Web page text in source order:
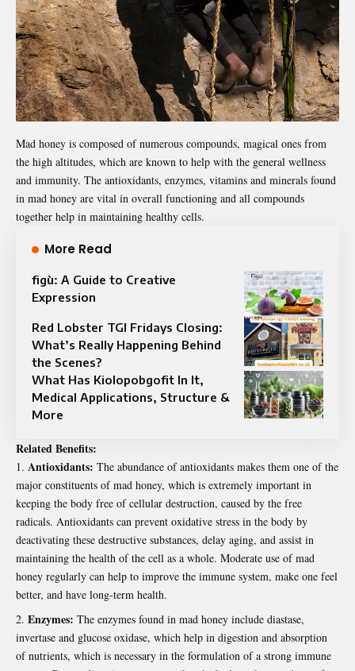
Mad honey is composed of numerous compounds, magical ones from
the high altitudes, which are known to help with the general wellness
and immunity. The antioxidants, enzymes, vitamins and minerals found
in mad honey are vital in overall functioning and all compounds
together help in maintaining healthy cells.
More Read
figù: A Guide to Creative
Expression
Red Lobster TGI Fridays Closing:
What’s Really Happening Behind
the Scenes?
What Has Kiolopobgofit In It,
Medical Applications, Structure &
More
Related Benefits:
Antioxidants: The abundance of antioxidants makes them one of the
major constituents of mad honey, which is extremely important in
keeping the body free of cellular destruction, caused by the free
radicals. Antioxidants can prevent oxidative stress in the body by
deactivating these destructive substances, delay aging, and assist in
maintaining the health of the cell as a whole. Moderate use of mad
honey regularly can help to improve the immune system, make one feel
better, and have long-term health.
Enzymes: The enzymes found in mad honey include diastase,
invertase and glucose oxidase, which help in digestion and absorption
of nutrients, which is necessary in the formulation of a strong immune